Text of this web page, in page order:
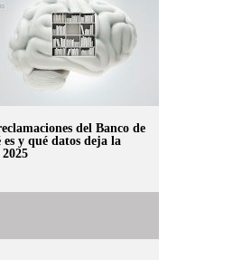
del Banco de
es y qué datos deja la